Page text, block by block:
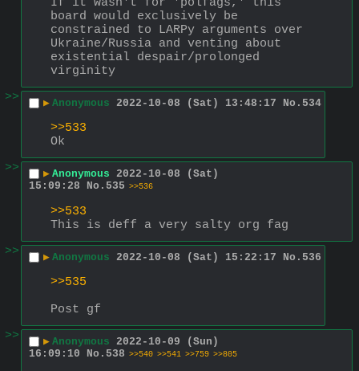
board would exclusively be
constrained to LARPy arguments over
Ukraine/Russia and venting about
existential despair/prolonged
virginity
>>
▶ Anonymous 2022-10-08 (Sat) 13:48:17 No. 534
>>533
Ok
>>
▶ Anonymous 2022-10-08 (Sat)
15:09:28
No. 535 >>536
>>533
This is deff a very salty org fag
>>
▶ Anonymous 2022-10-08 (Sat) 15:22:17 No. 536
>>535
Post gf
>>
▶ Anonymous 2022-10-09 (Sun)
16:09:10
No. 538 >>540 >>541 >>759 >>805